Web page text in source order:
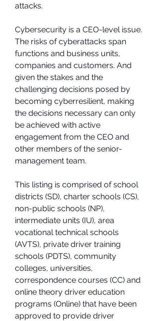
attacks.
Cybersecurity is a CEO-level issue.
The risks of cyberattacks span
functions and business units,
companies and customers. And
given the stakes and the
challenging decisions posed by
becoming cyberresilient, making
the decisions necessary can only
be achieved with active
engagement from the CEO and
other members of the senior-
management team.
This listing is comprised of school
districts (SD), charter schools (CS),
non-public schools (NP),
intermediate units (IU), area
vocational technical schools
(AVTS), private driver training
schools (PDTS), community
colleges, universities,
correspondence courses (CC) and
online theory driver education
programs (Online) that have been
approved to provide driver